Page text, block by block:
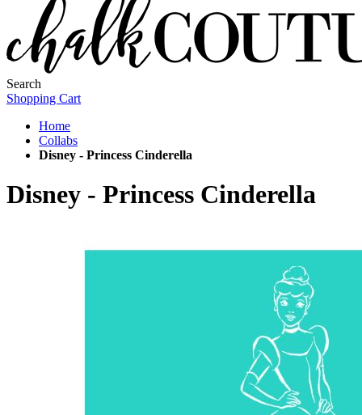
Search
Shopping Cart
Home
Collabs
Disney - Princess Cinderella
Disney - Princess Cinderella